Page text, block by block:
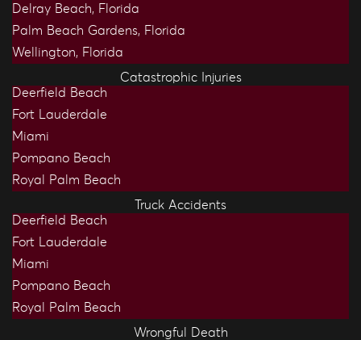
Delray Beach, Florida
Palm Beach Gardens, Florida
Wellington, Florida
Catastrophic Injuries
Deerfield Beach
Fort Lauderdale
Miami
Pompano Beach
Royal Palm Beach
Truck Accidents
Deerfield Beach
Fort Lauderdale
Miami
Pompano Beach
Royal Palm Beach
Wrongful Death